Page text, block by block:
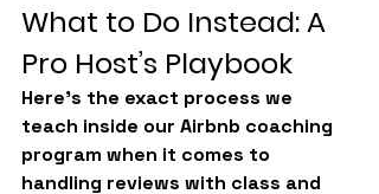
What to Do Instead: A
Pro Host’s Playbook
Here’s the exact process we
teach inside our Airbnb coaching
program when it comes to
handling reviews with class and